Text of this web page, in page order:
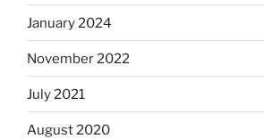
January 2024
November 2022
July 2021
August 2020